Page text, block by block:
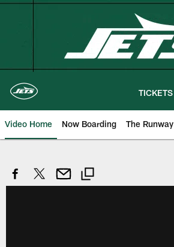
Skip
TICKETS
Video Home Now Boarding The Runway